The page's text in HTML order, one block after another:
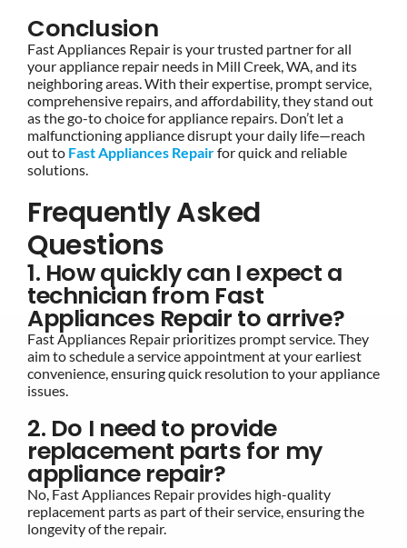
Conclusion
Fast Appliances Repair is your trusted partner for all
your appliance repair needs in Mill Creek, WA, and its
neighboring areas. With their expertise, prompt service,
comprehensive repairs, and affordability, they stand out
as the go-to choice for appliance repairs. Don’t let a
malfunctioning appliance disrupt your daily life—reach
out to Fast Appliances Repairfor quick and reliable
solutions.
Frequently Asked
Questions
1. How quickly can I expect a
technician from Fast
Appliances Repair to arrive?
Fast Appliances Repair prioritizes prompt service. They
aim to schedule a service appointment at your earliest
convenience, ensuring quick resolution to your appliance
issues.
2. Do I need to provide
replacement parts for my
appliance repair?
No, Fast Appliances Repair provides high-quality
replacement parts as part of their service, ensuring the
longevity of the repair.